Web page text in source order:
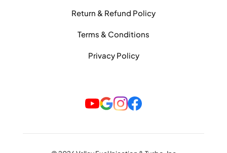
Return & Refund Policy
Terms & Conditions
Privacy Policy